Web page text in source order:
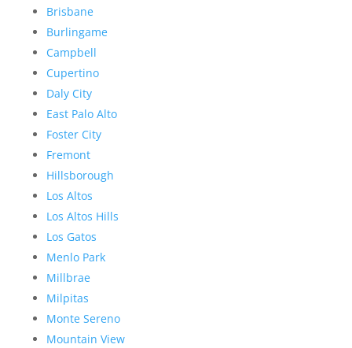
Brisbane
Burlingame
Campbell
Cupertino
Daly City
East Palo Alto
Foster City
Fremont
Hillsborough
Los Altos
Los Altos Hills
Los Gatos
Menlo Park
Millbrae
Milpitas
Monte Sereno
Mountain View